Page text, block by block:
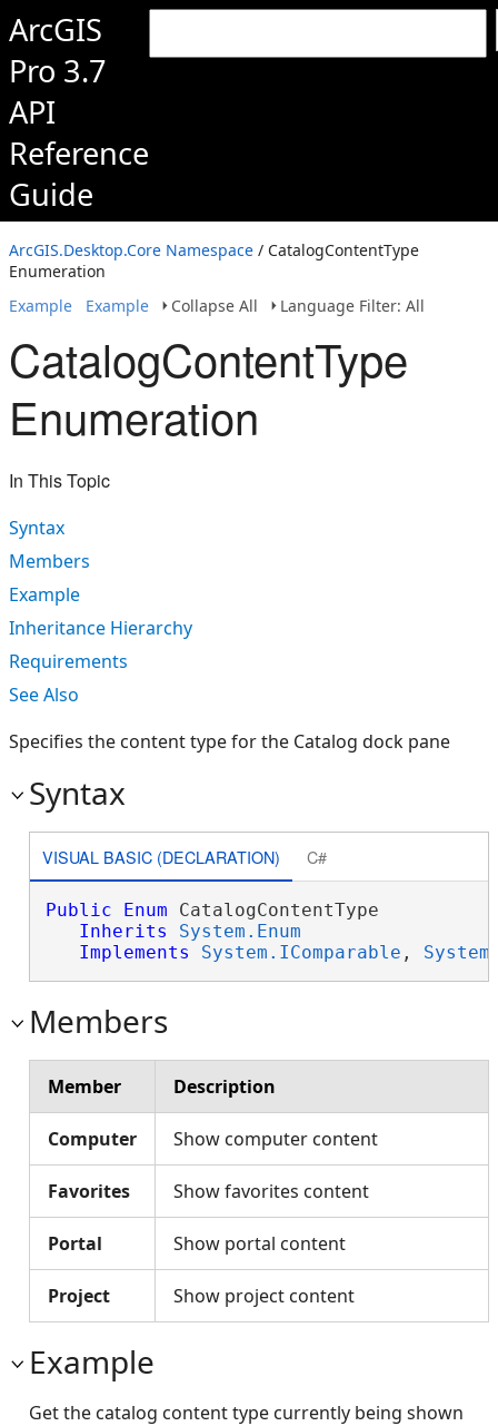
ArcGIS
Pro 3.7
API
Reference
Guide
ArcGIS.Desktop.Core Namespace / CatalogContentType
Enumeration
Example
Example Collapse All Language Filter: All
CatalogContentType
Enumeration
In This Topic
Syntax
Members
Example
Inheritance Hierarchy
Requirements
See Also
Specifies the content type for the Catalog dock pane
Syntax
VISUAL BASIC (DECLARATION) C#
Public Enum CatalogContentType
Inherits
System.Enum
Implements
System.IComparable ,
Members
Member Description
Computer Show computer content
Favorites Show favorites content
Portal Show portal content
Project Show project content
Example
Get the catalog content type currently being shown